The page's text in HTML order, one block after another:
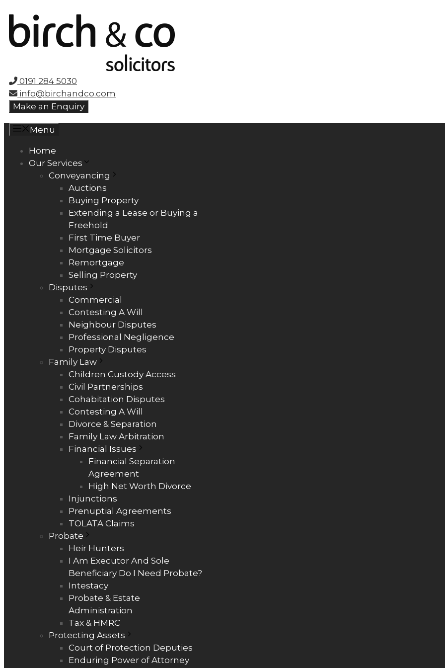
content
0191 284 5030
info@birchandco.com
Make an Enquiry
Menu
Home
Our Services
Conveyancing
Auctions
Buying Property
Extending a Lease or Buying a
Freehold
First Time Buyer
Mortgage Solicitors
Remortgage
Selling Property
Disputes
Commercial
Contesting A Will
Neighbour Disputes
Professional Negligence
Property Disputes
Family Law
Children Custody Access
Civil Partnerships
Cohabitation Disputes
Contesting A Will
Divorce & Separation
Family Law Arbitration
Financial Issues
Financial Separation
Agreement
High Net Worth Divorce
Injunctions
Prenuptial Agreements
TOLATA Claims
Probate
Heir Hunters
I Am Executor And Sole
Beneficiary Do I Need Probate?
Intestacy
Probate & Estate
Administration
Tax & HMRC
Protecting Assets
Court of Protection Deputies
Enduring Power of Attorney